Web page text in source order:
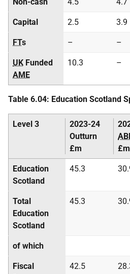
Capital 2.5 3.9
FTs – –
UK Funded
AME
10.3 –
Table 6.04: Education Scotland
Level 3
2023-24
Outturn
£m
£m
Education
Scotland
45.3
Total
Education
Scotland
45.3
of which
Fiscal
42.5